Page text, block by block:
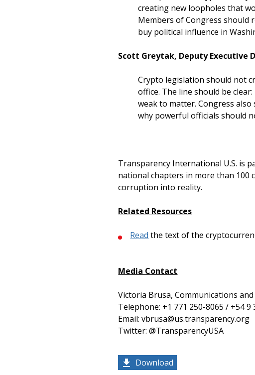
creating new loopholes that
Members of Congress should
buy political influence in
Scott Greytak, Deputy Executive
Crypto legislation should not
office. The line should be
weak to matter. Congress also
why powerful officials should
Transparency International U.S. is
national chapters in more than
corruption into reality.
Related Resources
Read the text of the
Media Contact
Victoria Brusa, Communications
Telephone: +1 771 250-8065 / +54 9
Email: vbrusa@us.transparency.org
Twitter: @TransparencyUSA
Download